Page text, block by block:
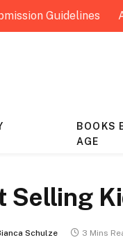
Guidelines
BOOKS
AGE
Selling
Schulze 3 Mins